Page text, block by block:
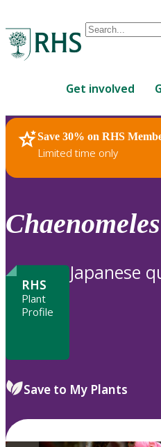
Conduct
are
up
and
down
review
to
Get involved
Save 30% on RHS
Limited time only
RHS Home Plants
Chaenomeles
RHS
Plant
Profile
Japanese
Save to My Plants